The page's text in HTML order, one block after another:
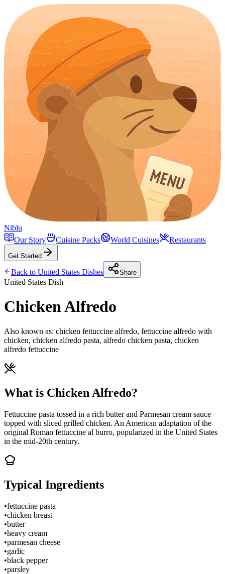
Niblu
Our Story
Cuisine Packs World Cuisines Restaurants
Get Started
Back to United States Dishes Share
United States Dish
Chicken Alfredo
Also known as: chicken fettuccine alfredo, fettuccine alfredo with
chicken, chicken alfredo pasta, alfredo chicken pasta, chicken
alfredo fettuccine
What is Chicken Alfredo?
Fettuccine pasta tossed in a rich butter and Parmesan cream sauce
topped with sliced grilled chicken. An American adaptation of the
original Roman fettuccine al burro, popularized in the United States
in the mid-20th century.
Typical Ingredients
•fettuccine pasta
•chicken breast
•butter
•heavy cream
•parmesan cheese
•garlic
•black pepper
•parsley